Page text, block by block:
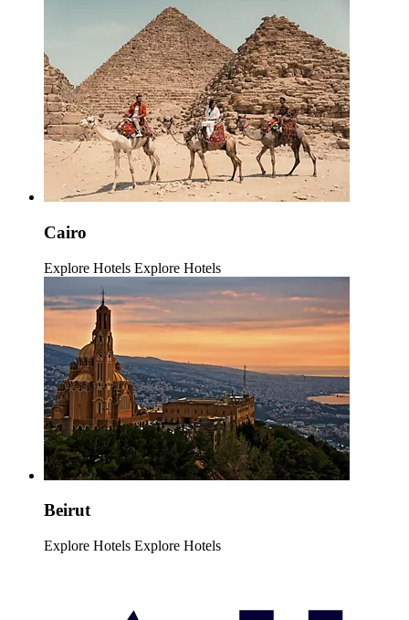
Cairo
Explore Hotels Explore Hotels
Beirut
Explore Hotels Explore Hotels